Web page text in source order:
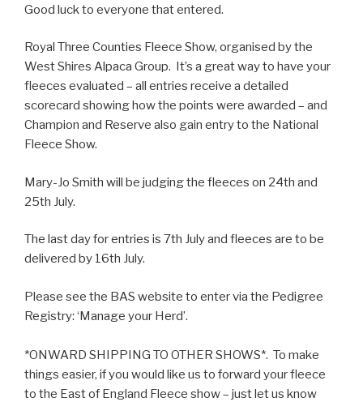
Good luck to everyone that entered.
Royal Three Counties Fleece Show, organised by the
West Shires Alpaca Group. It’s a great way to have your
fleeces evaluated – all entries receive a detailed
scorecard showing how the points were awarded – and
Champion and Reserve also gain entry to the National
Fleece Show.
Mary-Jo Smith will be judging the fleeces on 24th and
25th July.
The last day for entries is 7th July and fleeces are to be
delivered by 16th July.
Please see the BAS website to enter via the Pedigree
Registry: ‘Manage your Herd’.
*ONWARD SHIPPING TO OTHER SHOWS*. To make
things easier, if you would like us to forward your fleece
to the East of England Fleece show – just let us know